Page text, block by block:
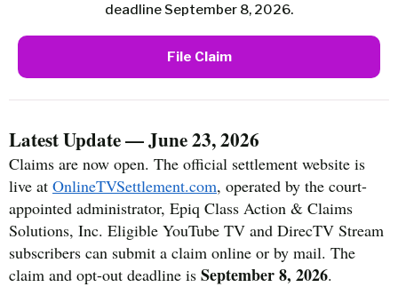
deadline September 8, 2026.
File Claim
Latest Update — June 23, 2026
Claims are now open. The official settlement website is
live at OnlineTVSettlement.com, operated by the court-
appointed administrator, Epiq Class Action & Claims
Solutions, Inc. Eligible YouTube TV and DirecTV Stream
subscribers can submit a claim online or by mail. The
claim and opt-out deadline is September 8, 2026.